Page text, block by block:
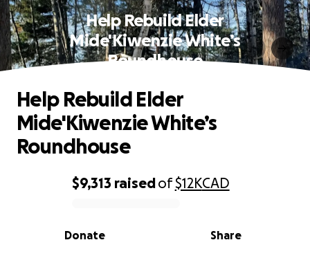
Help Rebuild Elder
Mide'Kiwenzie White’s
Roundhouse
0% complete
$9,313 raisedof$12KCAD
Share
Donate
Help Rebuild Elder
Mide'Kiwenzie White’s
Roundhouse